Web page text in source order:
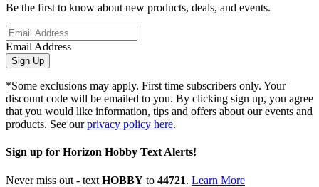
Be the first to know about new products, deals, and events.
Email Address
Sign Up
*Some exclusions may apply. First time subscribers only. Your
discount code will be emailed to you. By clicking sign up, you agree
that you would like information, tips and offers about our events and
products. See ourprivacy policy here.
Sign up for Horizon Hobby Text Alerts!
Never miss out - text HOBBY to 44721. Learn More